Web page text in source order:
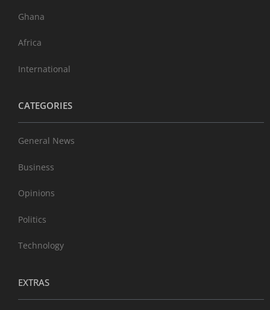
Ghana
Africa
International
CATEGORIES
General News
Business
Opinions
Politics
Technology
EXTRAS